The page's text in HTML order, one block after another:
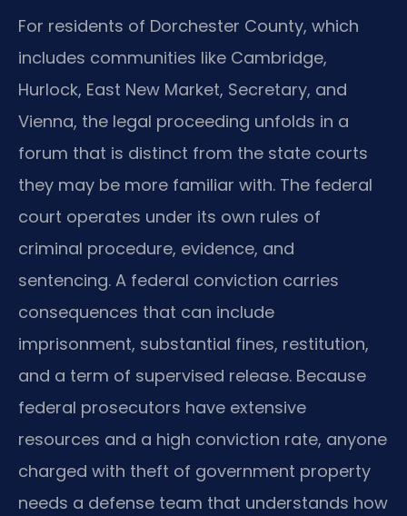
For residents of Dorchester County, which
includes communities like Cambridge,
Hurlock, East New Market, Secretary, and
Vienna, the legal proceeding unfolds in a
forum that is distinct from the state courts
they may be more familiar with. The federal
court operates under its own rules of
criminal procedure, evidence, and
sentencing. A federal conviction carries
consequences that can include
imprisonment, substantial fines, restitution,
and a term of supervised release. Because
federal prosecutors have extensive
resources and a high conviction rate, anyone
charged with theft of government property
needs a defense team that understands how